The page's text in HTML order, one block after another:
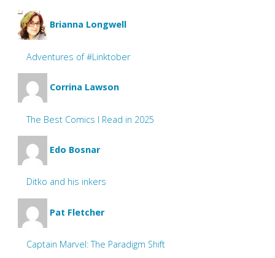
Brianna Longwell
Adventures of #Linktober
Corrina Lawson
The Best Comics I Read in 2025
Edo Bosnar
Ditko and his inkers
Pat Fletcher
Captain Marvel: The Paradigm Shift